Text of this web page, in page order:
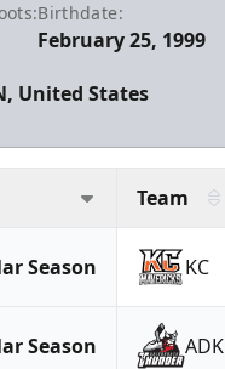
Birthdate:
February 25, 1999
United States
Team
Season KC
Season ADK